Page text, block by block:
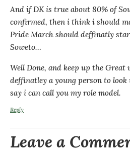
And if DK is true about 80% of
confirmed, then i think i should
Pride March should deffinatly
Soweto…
Well Done, and keep up the Great
deffinatley a young person to
say i can call you my role model.
Reply
Leave a